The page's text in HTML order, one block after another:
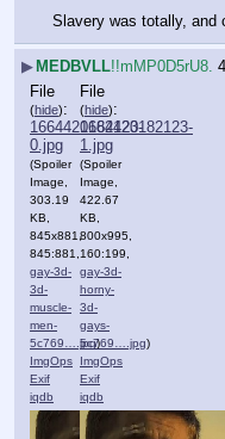
Slavery was totally, and
▶MEDBVLL!!mMP0D5rU8.
File
(hide):
1664420182123-
0.jpg
(Spoiler
Image,
303.19
KB,
845x881,
845:881,
gay-3d-
3d-
muscle-
men-
5c769….jpg)
ImgOps
Exif
iqdb
File
(hide):
1664420182123-
1.jpg
(Spoiler
Image,
422.67
KB,
800x995,
160:199,
gay-3d-
horny-
3d-
gays-
5c769….jpg)
ImgOps
Exif
iqdb